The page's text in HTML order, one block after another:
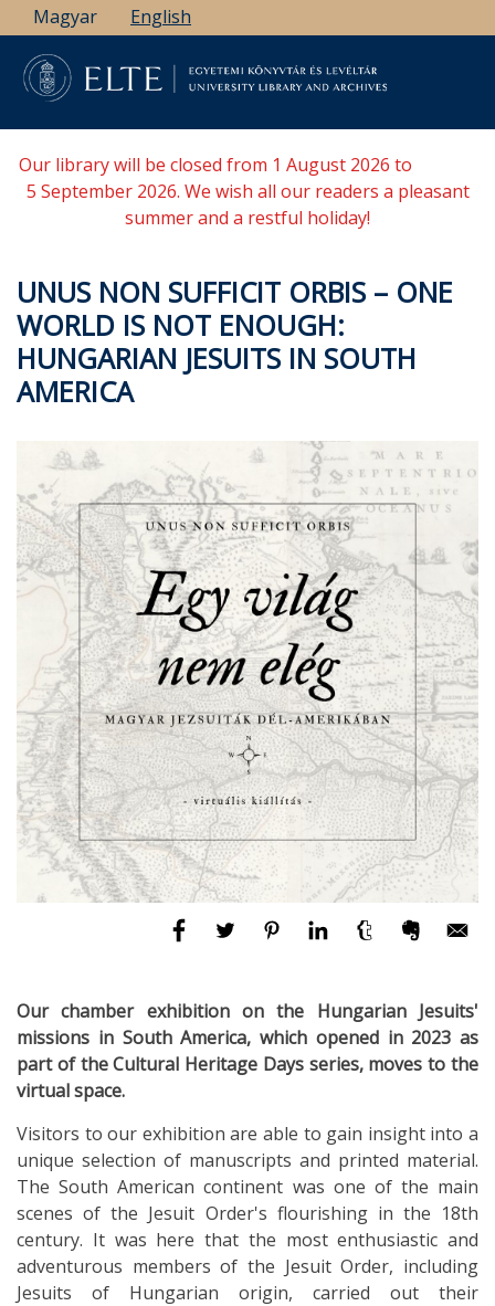
Skip
to
main
content
Magyar English
Our library will be closed from 1 August 2026 to
5 September 2026. We wish all our readers a pleasant
summer and a restful holiday!
UNUS NON SUFFICIT ORBIS – ONE
WORLD IS NOT ENOUGH:
HUNGARIAN JESUITS IN SOUTH
AMERICA
Our chamber exhibition on the Hungarian Jesuits'
missions in South America, which opened in 2023 as
part of the Cultural Heritage Days series, moves to the
virtual space.
Visitors to our exhibition are able to gain insight into a
unique selection of manuscripts and printed material.
The South American continent was one of the main
scenes of the Jesuit Order's flourishing in the 18th
century. It was here that the most enthusiastic and
adventurous members of the Jesuit Order, including
Jesuits of Hungarian origin, carried out their